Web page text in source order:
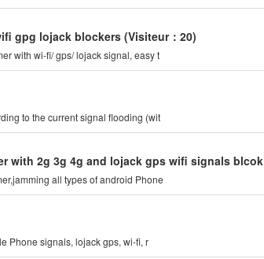
gpg lojack blockers (Visiteur：20)
with wi-fi/ gps/ lojack signal, easy t
to the current signal flooding (wit
with 2g 3g 4g and lojack gps wifi signals blcok
all types of android Phone
Phone signals, lojack gps, wi-fi, r